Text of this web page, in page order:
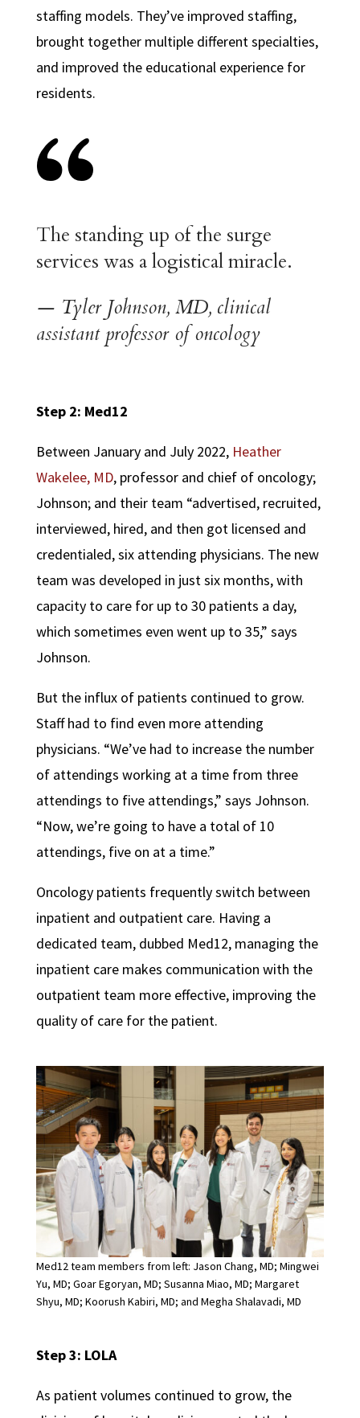
staffing models. They’ve improved staffing,
brought together multiple different specialties,
and improved the educational experience for
residents.
The standing up of the surge
services was a logistical miracle.
— Tyler Johnson, MD, clinical
assistant professor of oncology
Step 2: Med12
Between January and July 2022, Heather
Wakelee, MD, professor and chief of oncology;
Johnson; and their team “advertised, recruited,
interviewed, hired, and then got licensed and
credentialed, six attending physicians. The new
team was developed in just six months, with
capacity to care for up to 30 patients a day,
which sometimes even went up to 35,” says
Johnson.
But the influx of patients continued to grow.
Staff had to find even more attending
physicians. “We’ve had to increase the number
of attendings working at a time from three
attendings to five attendings,” says Johnson.
“Now, we’re going to have a total of 10
attendings, five on at a time.”
Oncology patients frequently switch between
inpatient and outpatient care. Having a
dedicated team, dubbed Med12, managing the
inpatient care makes communication with the
outpatient team more effective, improving the
quality of care for the patient.
Med12 team members from left: Jason Chang, MD; Mingwei
Yu, MD; Goar Egoryan, MD; Susanna Miao, MD; Margaret
Shyu, MD; Koorush Kabiri, MD; and Megha Shalavadi, MD
Step 3: LOLA
As patient volumes continued to grow, the